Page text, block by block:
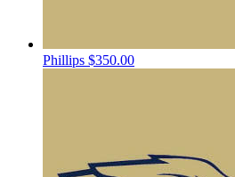
Phillips $350.00